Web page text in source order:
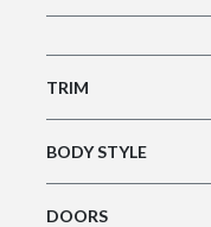
TRIM
BODY STYLE
DOORS